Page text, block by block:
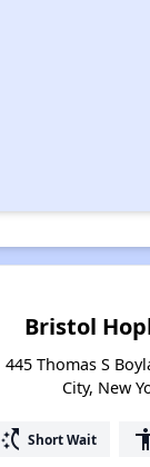
Bristol
445 Thomas S
City, New
switch_access_shortcut Short Wait